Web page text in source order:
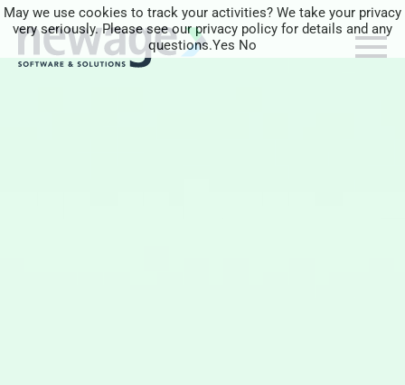
May we use cookies to track your activities? We take your privacy
very seriously. Please see our privacy policy for details and any
questions.Yes No